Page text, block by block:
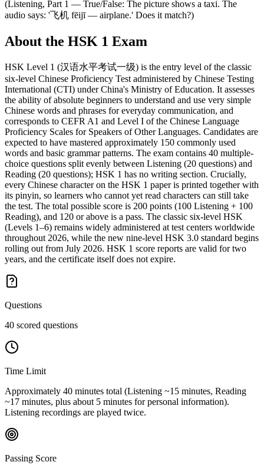
(Listening, Part 1 — True/False: The picture shows a taxi. The
audio says: '飞机 fēijī — airplane.' Does it match?)
About the HSK 1 Exam
HSK Level 1 (汉语水平考试一级) is the entry level of the classic
six-level Chinese Proficiency Test administered by Chinese Testing
International (CTI) under China's Ministry of Education. It assesses
the ability of absolute beginners to understand and use very simple
Chinese words and phrases for everyday communication, and
corresponds to CEFR A1 and Level I of the Chinese Language
Proficiency Scales for Speakers of Other Languages. Candidates are
expected to have mastered approximately 150 commonly used
words and basic grammar patterns. The exam contains 40 multiple-
choice questions split evenly between Listening (20 questions) and
Reading (20 questions); HSK 1 has no writing section. Crucially,
every Chinese character on the HSK 1 paper is printed together with
its pinyin, so learners who cannot yet read characters can still take
the test. The total possible score is 200 points (100 Listening + 100
Reading), and 120 or above is a pass. The classic six-level HSK
(Levels 1–6) remains widely administered at test centers worldwide
throughout 2026, while the new nine-level HSK 3.0 standard begins
rolling out from July 2026. HSK 1 score reports are valid for two
years, and the certificate itself does not expire.
Questions
40 scored questions
Time Limit
Approximately 40 minutes total (Listening ~15 minutes, Reading
~17 minutes, plus about 5 minutes for personal information).
Listening recordings are played twice.
Passing Score